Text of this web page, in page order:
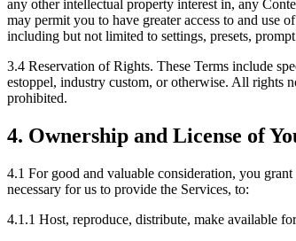
any other intellectual property interest in, any
may permit you to have greater access to and use
including but not limited to settings, presets,
3.4 Reservation of Rights. These Terms include
estoppel, industry custom, or otherwise. All rights
prohibited.
4. Ownership and License of
4.1 For good and valuable consideration, you
necessary for us to provide the Services, to:
4.1.1 Host, reproduce, distribute, make available